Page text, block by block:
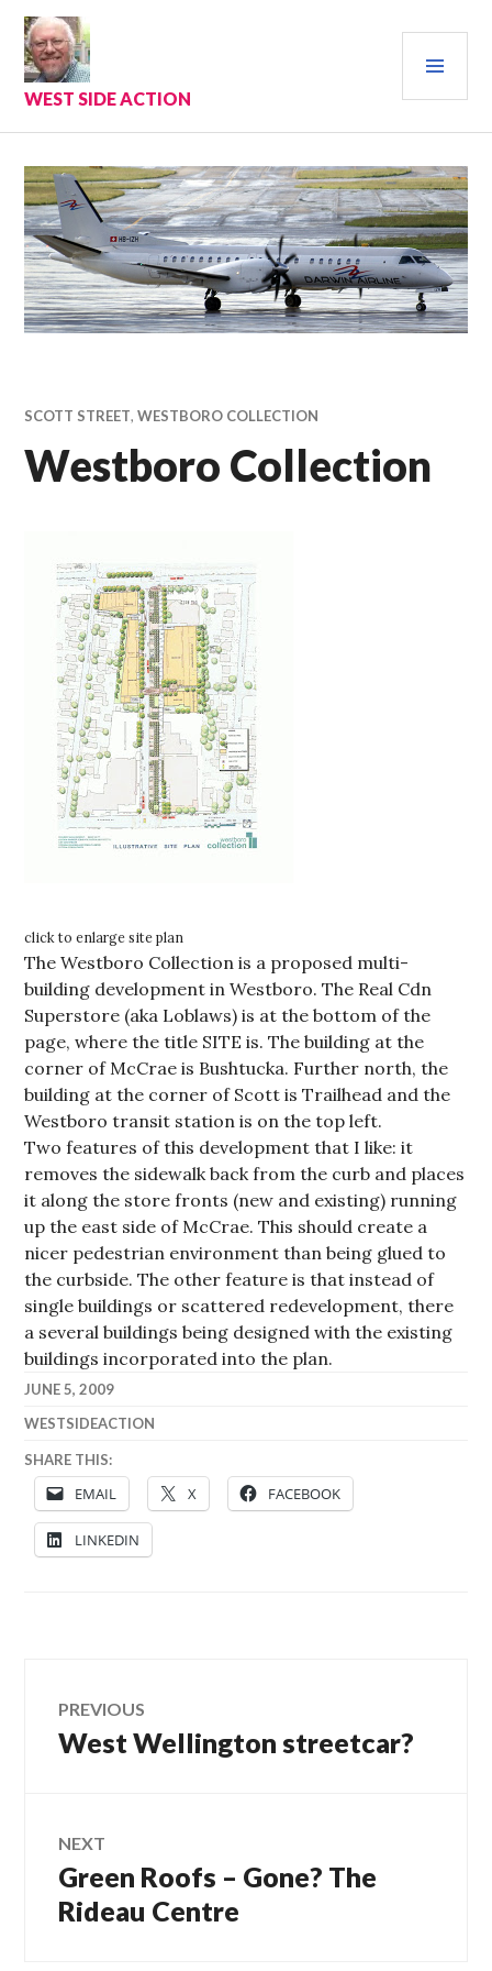
Skip
content
WEST SIDE ACTION
SCOTT STREET,WESTBORO COLLECTION
Westboro Collection
click to enlarge site plan
The Westboro Collection is a proposed multi-
building development in Westboro. The Real Cdn
Superstore (aka Loblaws) is at the bottom of the
page, where the title SITE is. The building at the
corner of McCrae is Bushtucka. Further north, the
building at the corner of Scott is Trailhead and the
Westboro transit station is on the top left.
Two features of this development that I like: it
removes the sidewalk back from the curb and places
it along the store fronts (new and existing) running
up the east side of McCrae. This should create a
nicer pedestrian environment than being glued to
the curbside. The other feature is that instead of
single buildings or scattered redevelopment, there
a several buildings being designed with the existing
buildings incorporated into the plan.
JUNE 5, 2009
WESTSIDEACTION
SHARE THIS:
EMAIL X FACEBOOK
LINKEDIN
Post
navigation
PREVIOUS
Previous
West Wellington streetcar?
NEXT
Next
post:
Green Roofs – Gone? The
Rideau Centre